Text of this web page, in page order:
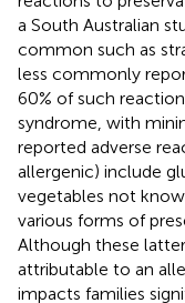
a South Australian
common such as
less commonly
60% of such
syndrome, with
reported adverse
allergenic) include
vegetables not
various forms of
Although these
attributable to an
impacts families